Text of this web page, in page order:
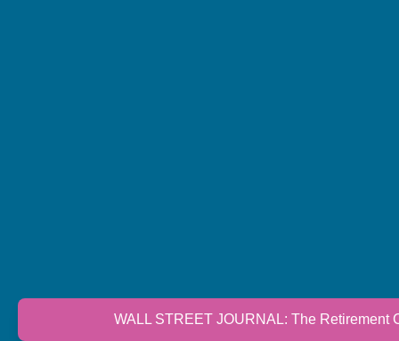
WALL STREET JOURNAL: The Retirement